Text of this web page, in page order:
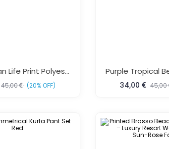
Green Ocean Life Print Polyester Kaftan Dress One Size Fits All
45,00 (20% OFF) 34,00 45,00